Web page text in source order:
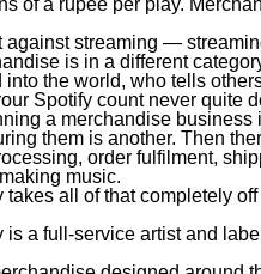
of a rupee per play.
against streaming —
is in a different
the world, who tells
Spotify count never quite
a merchandise
them is another. Then
order fulfilment,
music.
takes all of that completely
is a full-service artist and